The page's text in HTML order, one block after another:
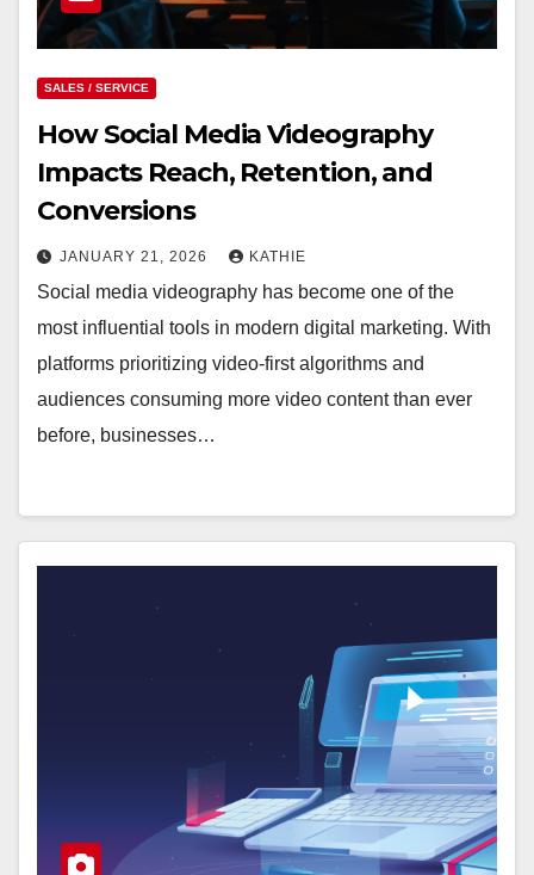
SALES / SERVICE
How Social Media Videography
Impacts Reach, Retention, and
Conversions
JANUARY 21, 2026 KATHIE
Social media videography has become one of the
most influential tools in modern digital marketing. With
platforms prioritizing video-first algorithms and
audiences consuming more video content than ever
before, businesses…